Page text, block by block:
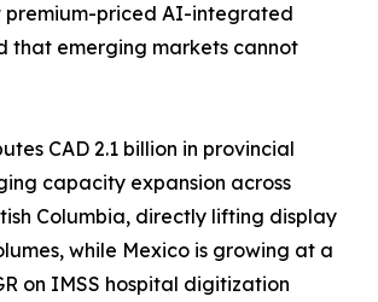
premium-priced AI-integrated
that emerging markets cannot
CAD 2.1 billion in provincial
capacity expansion across
Columbia, directly lifting display
while Mexico is growing at a
on IMSS hospital digitization